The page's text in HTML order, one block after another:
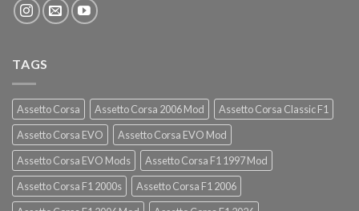
TAGS
Assetto Corsa Assetto Corsa 2006 Mod
Assetto Corsa Classic F1
Assetto Corsa EVO
Assetto Corsa EVO Mod
Assetto Corsa EVO Mods
Assetto Corsa F1 1997 Mod
Assetto Corsa F1 2000s
Assetto Corsa F1 2006